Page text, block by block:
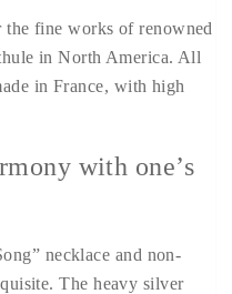
fine works of renowned
in North America. All
in France, with high
with one’s
necklace and non-
The heavy silver